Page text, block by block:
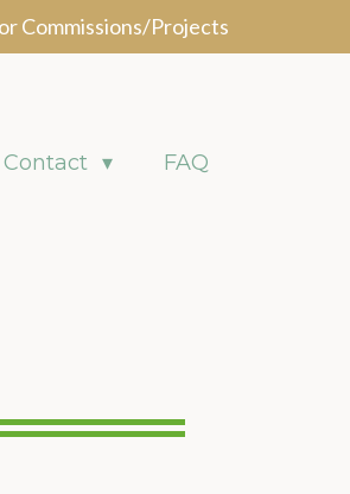
Commissions/Projects
Contact
FAQ